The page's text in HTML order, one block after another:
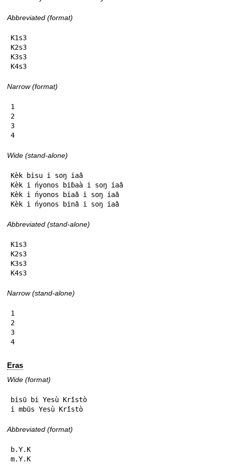
Abbreviated (format)
K1s3
K2s3
K3s3
K4s3
Narrow (format)
1
2
3
4
Wide (stand-alone)
Kèk bisu i soŋ iaâ
Kèk i ńyonos biɓaà i soŋ iaâ
Kèk i ńyonos biaâ i soŋ iaâ
Kèk i ńyonos binâ i soŋ iaâ
Abbreviated (stand-alone)
K1s3
K2s3
K3s3
K4s3
Narrow (stand-alone)
1
2
3
4
Eras
Wide (format)
bisū bi Yesù Krǐstò
i mbūs Yesù Krǐstò
Abbreviated (format)
b.Y.K
m.Y.K